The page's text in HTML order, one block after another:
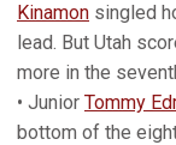
Kinamon singled
lead. But Utah
more in the
• Junior Tommy
bottom of the